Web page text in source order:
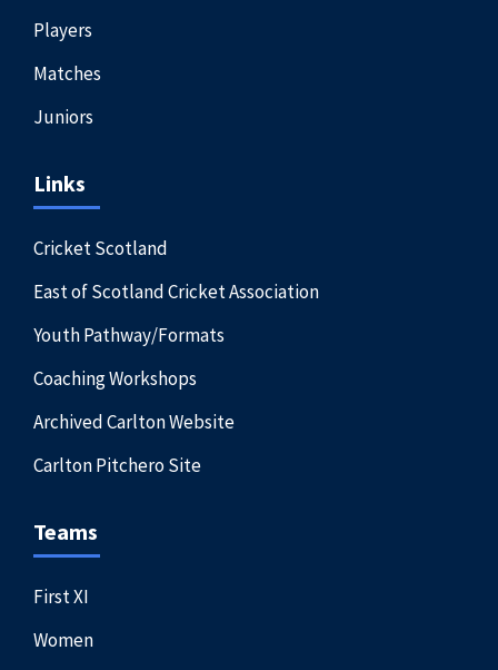
Players
Matches
Juniors
Links
Cricket Scotland
East of Scotland Cricket Association
Youth Pathway/Formats
Coaching Workshops
Archived Carlton Website
Carlton Pitchero Site
Teams
First XI
Women